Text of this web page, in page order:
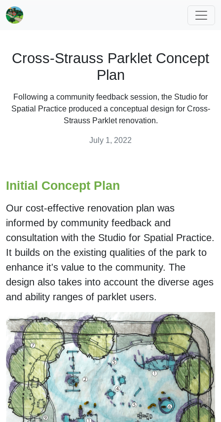
Cross-Strauss Parklet Concept
Plan
Following a community feedback session, the Studio for
Spatial Practice produced a conceptual design for Cross-
Strauss Parklet renovation.
July 1, 2022
Initial Concept Plan
Our cost-effective renovation plan was
informed by community feedback and
consultation with the Studio for Spatial Practice.
It builds on the existing qualities of the park to
enhance it's value to the community. The
design also takes into account the diverse ages
and ability ranges of parklet users.